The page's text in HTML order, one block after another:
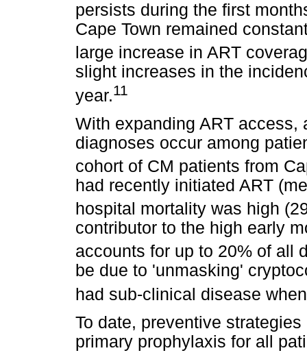
persists during the first
Cape Town remained
large increase in ART
slight increases in the
year.11
With expanding ART access,
diagnoses occur among
cohort of CM patients from
had recently initiated ART
hospital mortality was high
contributor to the high early
accounts for up to 20% of all
be due to 'unmasking'
had sub-clinical disease
To date, preventive
primary prophylaxis for all